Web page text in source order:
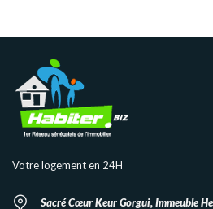
Votre logement en 24H
Sacré Cœur Keur Gorgui, Immeuble